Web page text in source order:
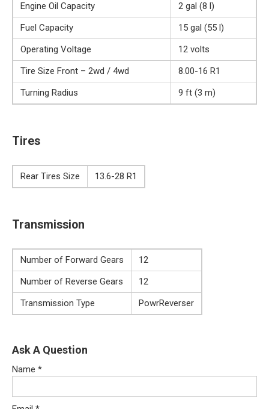
Engine Oil Capacity
2 gal (8 l)
Fuel Capacity
15 gal (55 l)
Operating Voltage
12 volts
Tire Size Front – 2wd / 4wd
8.00-16 R1
Turning Radius
9 ft (3 m)
Tires
Rear Tires Size 13.6-28 R1
Transmission
Number of Forward Gears
12
Number of Reverse Gears
12
Transmission Type
PowrReverser
Ask A Question
Name *